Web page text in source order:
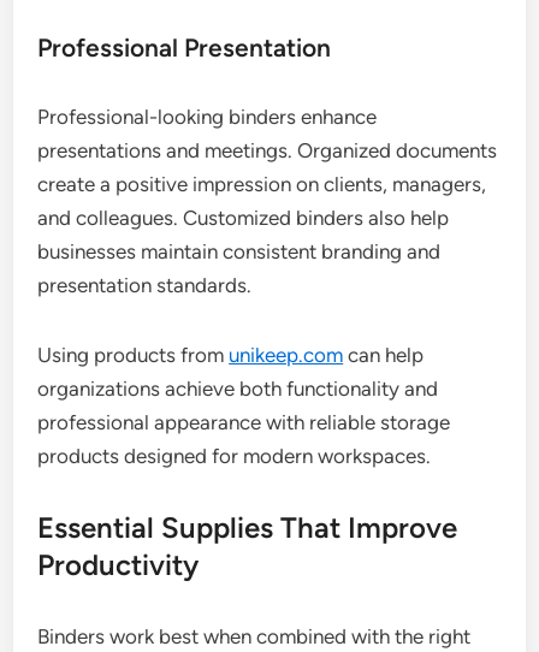
Professional Presentation
Professional-looking binders enhance
presentations and meetings. Organized documents
create a positive impression on clients, managers,
and colleagues. Customized binders also help
businesses maintain consistent branding and
presentation standards.
Using products from unikeep.com can help
organizations achieve both functionality and
professional appearance with reliable storage
products designed for modern workspaces.
Essential Supplies That Improve
Productivity
Binders work best when combined with the right